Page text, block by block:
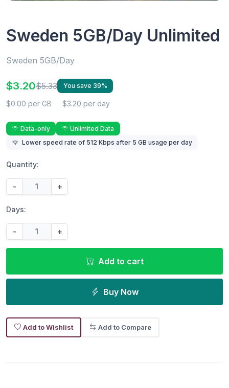
Sweden 5GB/Day Unlimited
Sweden 5GB/Day
$3.20$5.33 You save 39%
$0.00 per GB $3.20 per day
Data-only
Unlimited Data
Lower speed rate of 512 Kbps after 5 GB usage per day
Quantity:
- +
Days:
- +
Add to cart
Buy Now
Add to Wishlist Add to Compare